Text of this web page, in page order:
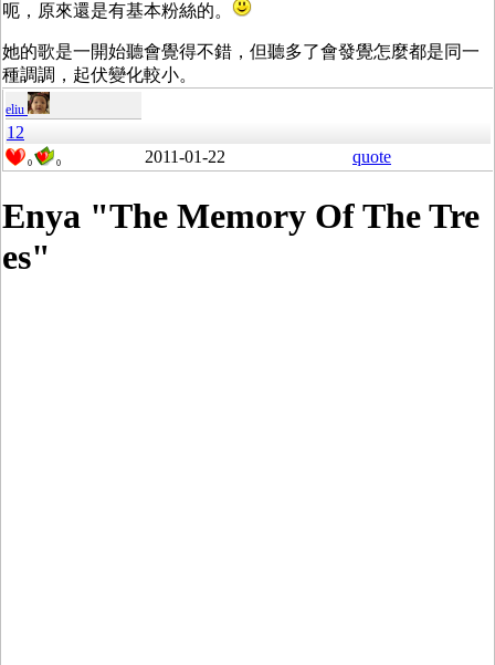
呃，原來還是有基本粉絲的。
她的歌是一開始聽會覺得不錯，但聽多了會發覺怎麼都是同一
種調調，起伏變化較小。
eliu
12
0 0 2011-01-22 quote
Enya "The Memory Of The Tre
es"